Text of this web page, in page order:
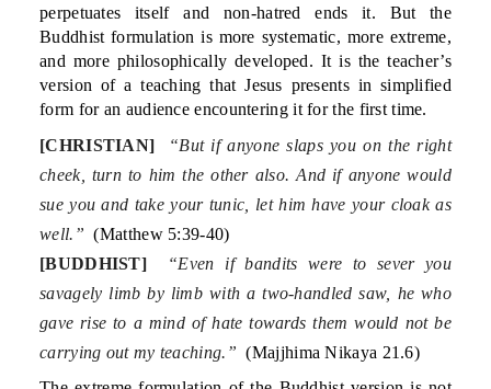
perpetuates itself and non-hatred ends it. But the
Buddhist formulation is more systematic, more extreme,
and more philosophically developed. It is the teacher’s
version of a teaching that Jesus presents in simplified
form for an audience encountering it for the first time.
[CHRISTIAN]
“But if anyone slaps you on the right
cheek, turn to him the other also. And if anyone would
sue you and take your tunic, let him have your cloak as
well.” (Matthew 5:39-40)
[BUDDHIST]
“Even if bandits were to sever you
savagely limb by limb with a two-handled saw, he who
gave rise to a mind of hate towards them would not be
carrying out my teaching.” (Majjhima Nikaya 21.6)